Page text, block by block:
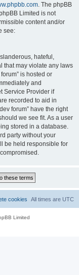
. The phpBB
Limited is not
content and/or
see:
hateful,
that may violate any laws
is hosted or
and
Service Provider if
recorded to aid in
forum” have the right
we see fit. As a user
stored in a database.
party without your
be held responsible for
All times are UTC
cookies
Limited